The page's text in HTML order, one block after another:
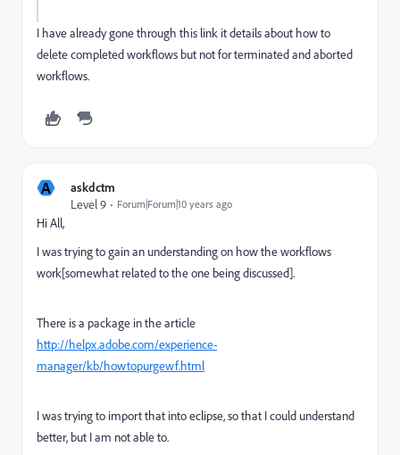
I have already gone through this link it details about how to
delete completed workflows but not for terminated and aborted
workflows.
A
askdctm
Level 9
Forum|Forum|10 years ago
Hi All,
I was trying to gain an understanding on how the workflows
work[somewhat related to the one being discussed].
There is a package in the article
http://helpx.adobe.com/experience-
manager/kb/howtopurgewf.html
I was trying to import that into eclipse, so that I could understand
better, but I am not able to.